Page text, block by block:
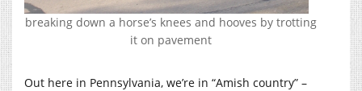
breaking down a horse’s knees and hooves by trotting
it on pavement
Out here in Pennsylvania, we’re in “Amish country” –